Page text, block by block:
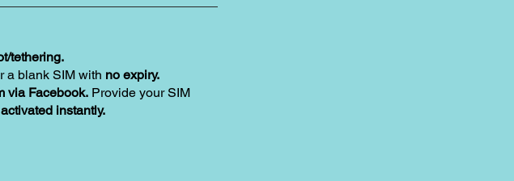
tethering.
a blank SIM with no expiry.
via Facebook. Provide your SIM
instantly.